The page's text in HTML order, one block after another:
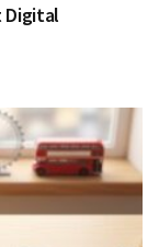
Digital